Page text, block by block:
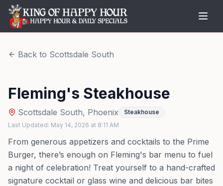
Back to Scottsdale South
Fleming's Steakhouse
Scottsdale South, Phoenix
Steakhouse
Last Updated: May 14, 2026 at 8:11 AM
From generous appetizers and cocktails to the Prime
Burger, there’s enough on Fleming's bar menu to fuel
a night of celebration! Treat yourself to a hand-crafted
signature cocktail or glass wine and delicious bar bites